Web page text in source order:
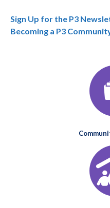
Sign Up for the P3
Becoming a P3